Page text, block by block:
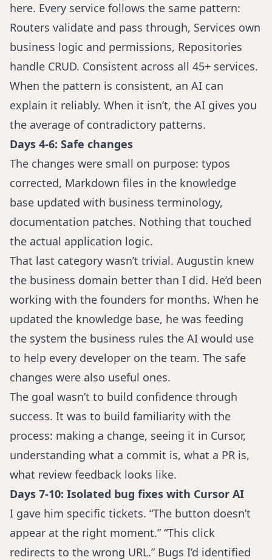
here. Every service follows the same pattern:
Routers validate and pass through, Services own
business logic and permissions, Repositories
handle CRUD. Consistent across all 45+ services.
When the pattern is consistent, an AI can
explain it reliably. When it isn’t, the AI gives you
the average of contradictory patterns.
Days 4-6: Safe changes
The changes were small on purpose: typos
corrected, Markdown files in the knowledge
base updated with business terminology,
documentation patches. Nothing that touched
the actual application logic.
That last category wasn’t trivial. Augustin knew
the business domain better than I did. He’d been
working with the founders for months. When he
updated the knowledge base, he was feeding
the system the business rules the AI would use
to help every developer on the team. The safe
changes were also useful ones.
The goal wasn’t to build confidence through
success. It was to build familiarity with the
process: making a change, seeing it in Cursor,
understanding what a commit is, what a PR is,
what review feedback looks like.
Days 7-10: Isolated bug fixes with Cursor AI
I gave him specific tickets. “The button doesn’t
appear at the right moment.” “This click
redirects to the wrong URL.” Bugs I’d identified